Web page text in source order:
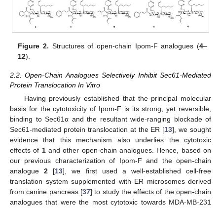
Figure 2. Structures of open-chain Ipom-F analogues (4–
12).
2.2. Open-Chain Analogues Selectively Inhibit Sec61-Mediated
Protein Translocation In Vitro
Having previously established that the principal molecular
basis for the cytotoxicity of Ipom-F is its strong, yet reversible,
binding to Sec61α and the resultant wide-ranging blockade of
Sec61-mediated protein translocation at the ER [13], we sought
evidence that this mechanism also underlies the cytotoxic
effects of 1and other open-chain analogues. Hence, based on
our previous characterization of Ipom-F and the open-chain
analogue2 [13], we first used a well-established cell-free
translation system supplemented with ER microsomes derived
from canine pancreas [37] to study the effects of the open-chain
analogues that were the most cytotoxic towards MDA-MB-231